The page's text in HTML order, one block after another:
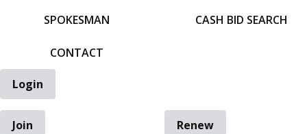
SPOKESMAN
CONTACT
CASH BID SEARCH
Login
Join
Renew